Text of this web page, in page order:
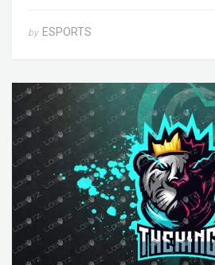
by ESPORTS